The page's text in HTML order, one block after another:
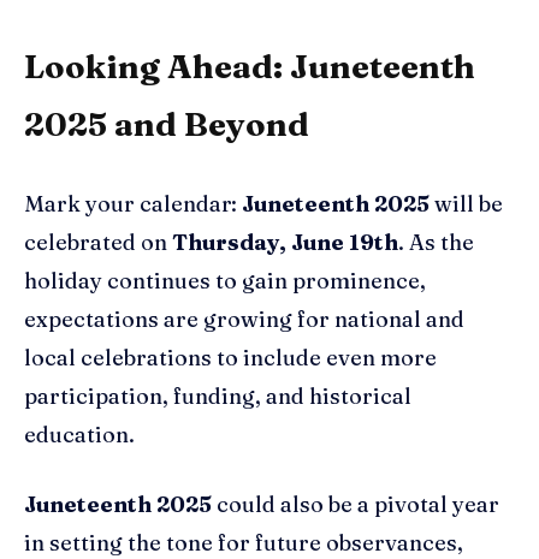
Looking Ahead: Juneteenth
2025 and Beyond
Mark your calendar: Juneteenth 2025will be
celebrated onThursday, June 19th. As the
holiday continues to gain prominence,
expectations are growing for national and
local celebrations to include even more
participation, funding, and historical
education.
Juneteenth 2025 could also be a pivotal year
in setting the tone for future observances,